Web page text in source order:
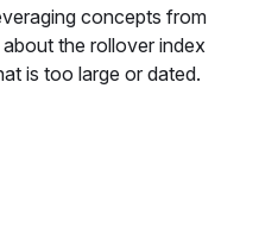
concepts from
the rollover index
is too large or dated.